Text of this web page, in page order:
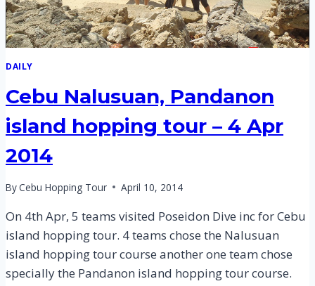
DAILY
Cebu Nalusuan, Pandanon
island hopping tour – 4 Apr
2014
ByCebu Hopping Tour April 10, 2014
On 4th Apr, 5 teams visited Poseidon Dive inc for Cebu
island hopping tour. 4 teams chose the Nalusuan
island hopping tour course another one team chose
specially the Pandanon island hopping tour course.